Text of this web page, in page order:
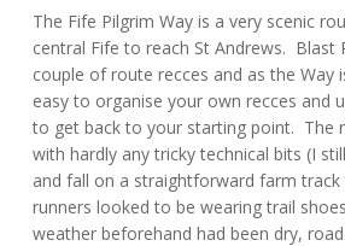
The Fife Pilgrim Way is a very scenic
central Fife to reach St Andrews. Blast
couple of route recces and as the Way
easy to organise your own recces and
to get back to your starting point. The
with hardly any tricky technical bits (I
and fall on a straightforward farm
runners looked to be wearing trail
weather beforehand had been dry,